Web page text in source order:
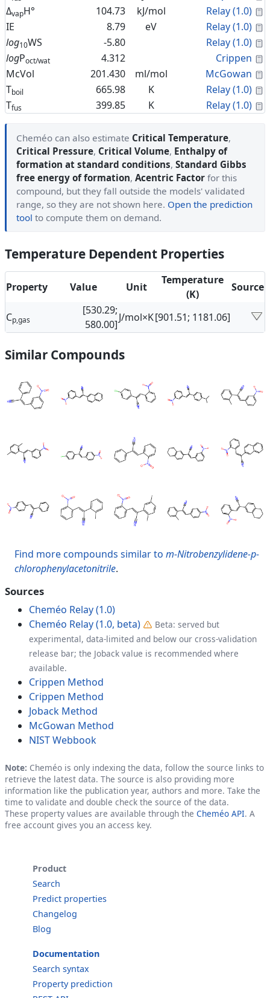
ΔvapH° 104.73 kJ/mol Relay (1.0)
IE
8.79 eV Relay (1.0)
log10WS -5.80 Relay (1.0)
logPoct/wat 4.312 Crippen
McVol
201.430 ml/mol McGowan
Tboil 665.98 K Relay (1.0)
Tfus 399.85 K Relay (1.0)
Cheméo can also estimate Critical Temperature,
Critical Pressure, Critical Volume, Enthalpy of
formation at standard conditions, Standard Gibbs
free energy of formation, Acentric Factor for this
compound, but they fall outside the models' validated
range, so they are not shown here. Open the prediction
tool to compute them on demand.
Temperature Dependent Properties
Property Value Unit
Temperature
(K)
Source
Cp,gas
[530.29;
580.00]
J/mol×K[901.51; 1181.06]
Similar Compounds
Find more compounds similar to m-Nitrobenzylidene-p-
chlorophenylacetonitrile.
Sources
Cheméo Relay (1.0)
Cheméo Relay (1.0, beta)
Beta: served but
experimental, data-limited and below our cross-validation
release bar; the Joback value is recommended where
available.
Crippen Method
Crippen Method
Joback Method
McGowan Method
NIST Webbook
Note: Cheméo is only indexing the data, follow the source links to
retrieve the latest data. The source is also providing more
information like the publication year, authors and more. Take the
time to validate and double check the source of the data.
These property values are available through the Cheméo API. A
free account gives you an access key.
Product
Search
Predict properties
Changelog
Blog
Documentation
Search syntax
Property prediction